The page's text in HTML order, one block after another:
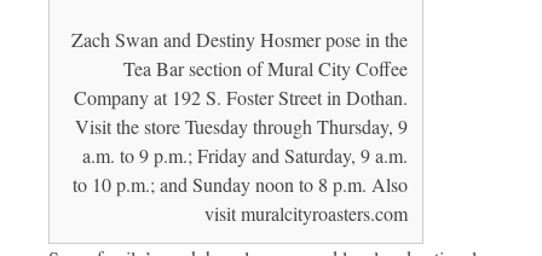
Zach Swan and Destiny Hosmer pose in the
Tea Bar section of Mural City Coffee
Company at 192 S. Foster Street in Dothan.
Visit the store Tuesday through Thursday, 9
a.m. to 9 p.m.; Friday and Saturday, 9 a.m.
to 10 p.m.; and Sunday noon to 8 p.m. Also
visit muralcityroasters.com